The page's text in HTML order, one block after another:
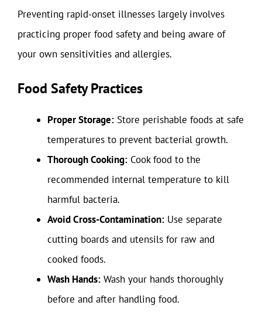
Preventing rapid-onset illnesses largely involves
practicing proper food safety and being aware of
your own sensitivities and allergies.
Food Safety Practices
Proper Storage: Store perishable foods at safe
temperatures to prevent bacterial growth.
Thorough Cooking: Cook food to the
recommended internal temperature to kill
harmful bacteria.
Avoid Cross-Contamination: Use separate
cutting boards and utensils for raw and
cooked foods.
Wash Hands: Wash your hands thoroughly
before and after handling food.